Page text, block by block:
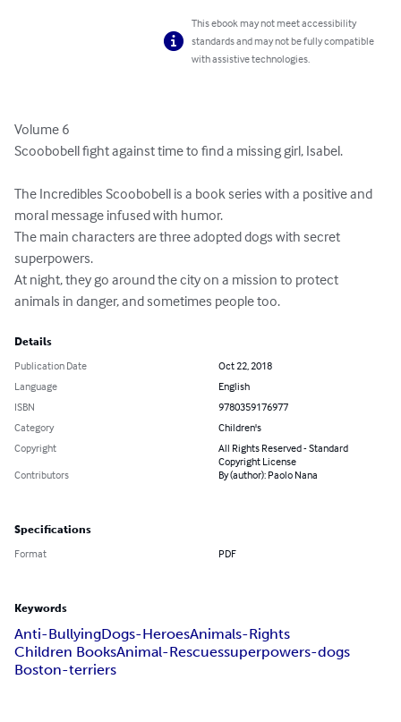
This ebook may not meet accessibility
standards and may not be fully compatible
with assistive technologies.
Volume 6
Scoobobell fight against time to find a missing girl, Isabel.
The Incredibles Scoobobell is a book series with a positive and
moral message infused with humor.
The main characters are three adopted dogs with secret
superpowers.
At night, they go around the city on a mission to protect
animals in danger, and sometimes people too.
Details
Publication Date
Oct 22, 2018
Language
English
ISBN
9780359176977
Category
Children's
Copyright
All Rights Reserved - Standard
Copyright License
Contributors
By (author): Paolo Nana
Specifications
Format PDF
Keywords
Anti-BullyingDogs-HeroesAnimals-Rights
Children BooksAnimal-Rescuessuperpowers-dogs
Boston-terriers